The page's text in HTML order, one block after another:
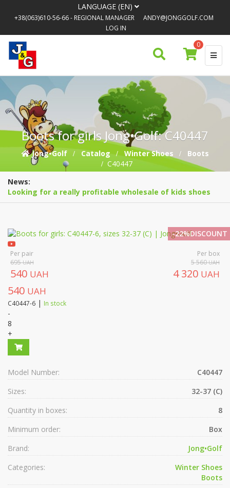
LANGUAGE (EN)
+38(063)610-56-66- REGIONAL MANAGER
ANDY@JONGGOLF.COM
LOG IN
0
Boots for girls Jong•Golf: C40447
Jong•Golf Catalog Winter Shoes
Boots
C40447
News:
Looking for a really profitable wholesale of kids shoes
Per pair
Per box
695UAH 5 560UAH
540 UAH 4 320 UAH
-22%DISCOUNT
540 UAH
C40447-6 | In stock
-
8
+
Model Number:
C40447
Sizes:
32-37 (C)
Quantity in boxes:
8
Minimum order:
Box
Brand:
Jong•Golf
Categories:
Winter Shoes
Boots